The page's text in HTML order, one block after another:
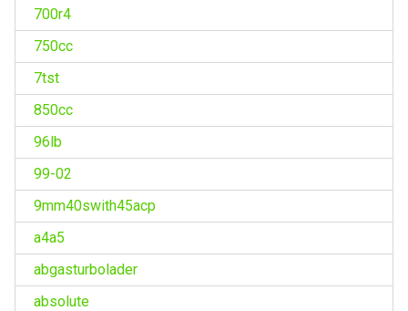
700r4
750cc
7tst
850cc
96lb
99-02
9mm40swith45acp
a4a5
abgasturbolader
absolute